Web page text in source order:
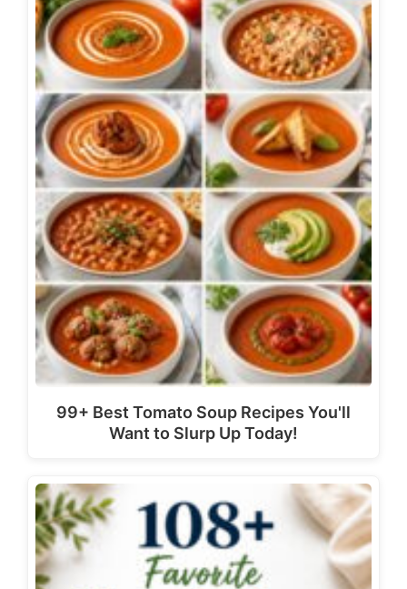
99+ Best Tomato Soup Recipes You'll
Want to Slurp Up Today!